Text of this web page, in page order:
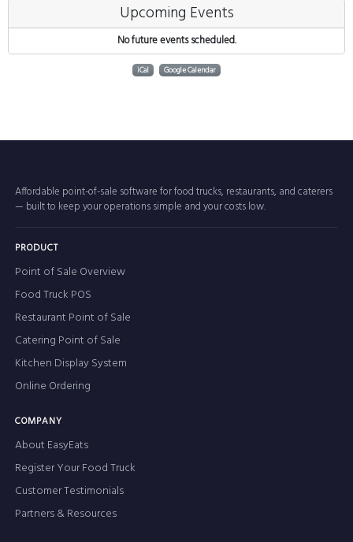
Upcoming Events
No future events scheduled.
iCal Google Calendar
Affordable point-of-sale software for food trucks, restaurants, and caterers
— built to keep your operations simple and your costs low.
PRODUCT
Point of Sale Overview
Food Truck POS
Restaurant Point of Sale
Catering Point of Sale
Kitchen Display System
Online Ordering
COMPANY
About EasyEats
Register Your Food Truck
Customer Testimonials
Partners & Resources